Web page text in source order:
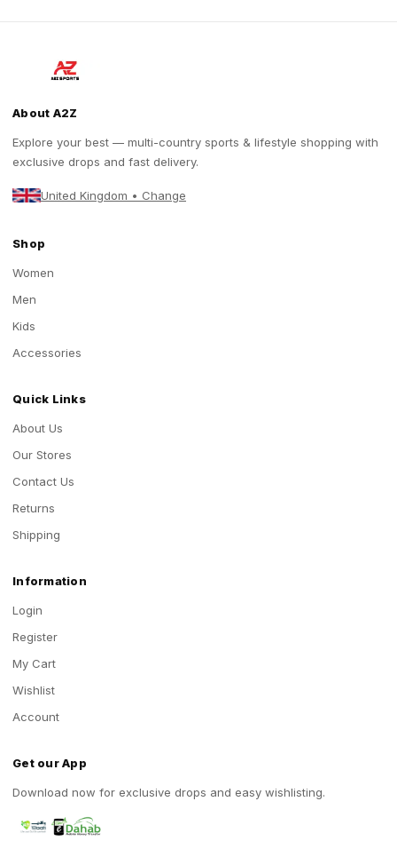
About A2Z
Explore your best — multi-country sports & lifestyle shopping with
exclusive drops and fast delivery.
United Kingdom • Change
Shop
Women
Men
Kids
Accessories
Quick Links
About Us
Our Stores
Contact Us
Returns
Shipping
Information
Login
Register
My Cart
Wishlist
Account
Get our App
Download now for exclusive drops and easy wishlisting.